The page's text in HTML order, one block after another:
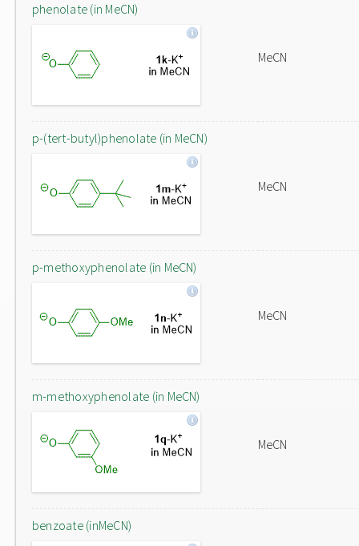
phenolate (in MeCN)
MeCN
p-(tert-butyl)phenolate (in MeCN)
MeCN
p-methoxyphenolate (in MeCN)
MeCN
m-methoxyphenolate (in MeCN)
MeCN
benzoate (inMeCN)